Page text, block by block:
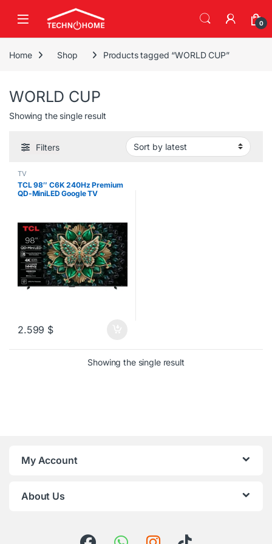
0
Home Shop Products tagged “WORLD CUP”
WORLD CUP
Showing the single result
Filters
TV
TCL 98″ C6K 240Hz Premium
QD-MiniLED Google TV
2.599 $
Showing the single result
My Account
About Us